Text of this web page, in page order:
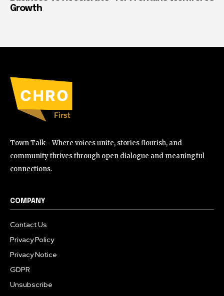
Growth
Town Talk - Where voices unite, stories flourish, and
community thrives through open dialogue and meaningful
connections.
COMPANY
Contact Us
Privacy Policy
Privacy Notice
GDPR
Unsubscribe